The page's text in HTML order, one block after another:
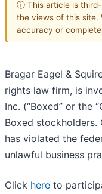
ⓘ This article is
the views of this site.
accuracy or
Bragar Eagel &
rights law firm, is
Inc. (“Boxed” or the
Boxed stockholders.
has violated the
unlawful business
Click here to